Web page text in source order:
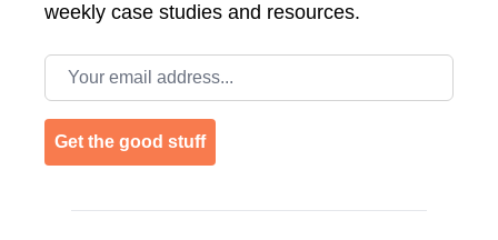
weekly case studies and resources.
Email address
Get the good stuff